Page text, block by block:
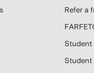
Refer a
Student
Student